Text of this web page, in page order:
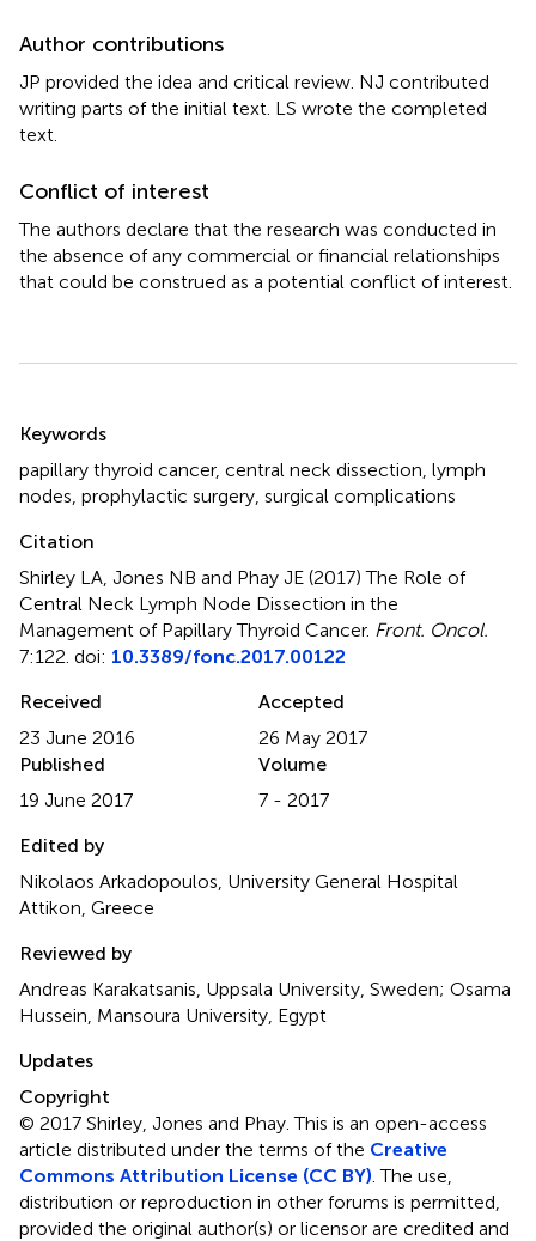
Author contributions
JP provided the idea and critical review. NJ contributed
writing parts of the initial text. LS wrote the completed
text.
Conflict of interest
The authors declare that the research was conducted in
the absence of any commercial or financial relationships
that could be construed as a potential conflict of interest.
Keywords
papillary thyroid cancer, central neck dissection lymph
nodes prophylactic surgery surgical complications
Citation
Shirley LA, Jones NB and Phay JE (2017)The Role of
Central Neck Lymph Node Dissection in the
Management of Papillary Thyroid Cancer. Front. Oncol.
7:122. doi: 10.3389/fonc.2017.00122
Received
23 June 2016
Accepted
26 May 2017
Published
19 June 2017
Volume
7 - 2017
Edited by
Nikolaos Arkadopoulos, University General Hospital
Attikon, Greece
Reviewed by
Andreas Karakatsanis, Uppsala University, Sweden; Osama
Hussein, Mansoura University, Egypt
Updates
Copyright
© 2017 Shirley, Jones and Phay.This is an open-access
article distributed under the terms of the Creative
Commons Attribution License (CC BY) . The use,
distribution or reproduction in other forums is permitted,
provided the original author(s) or licensor are credited and